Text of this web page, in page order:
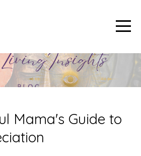
Mama's Guide to